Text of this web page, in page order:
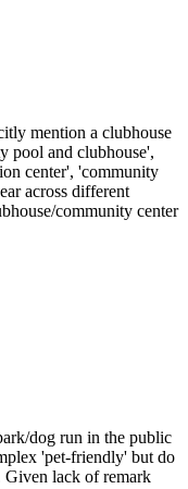
mention a clubhouse
pool and clubhouse',
center', 'community
across different
community center
dog run in the public
'pet-friendly' but do
Given lack of remark